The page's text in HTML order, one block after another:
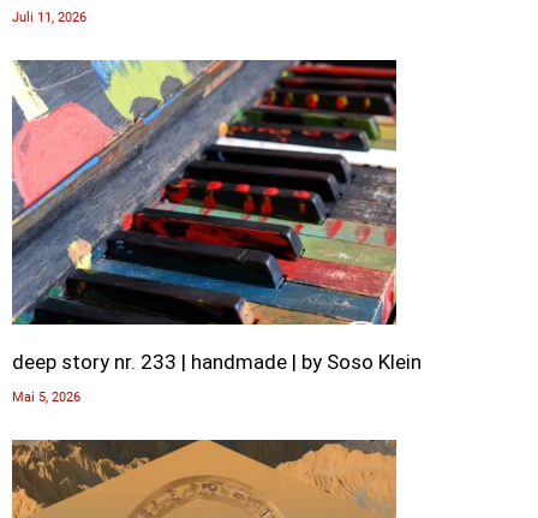
Juli 11, 2026
deep story nr. 233 | handmade | by Soso Klein
Mai 5, 2026